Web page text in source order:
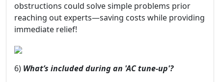
obstructions could solve simple problems prior
reaching out experts—saving costs while providing
immediate relief!
6) What’s included during an 'AC tune-up'?